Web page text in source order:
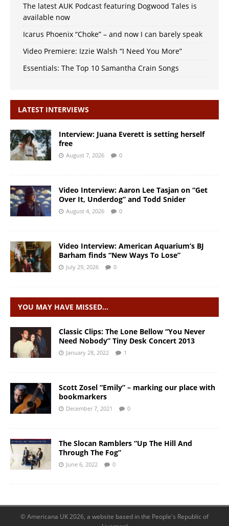
The latest AUK Podcast featuring Dogwood Tales is
available now
Icarus Phoenix “Choke” – and now I can barely speak
Video Premiere: Izzie Walsh “I Need You More”
Essentials: The Top 10 Samantha Crain Songs
LATEST INTERVIEWS
Interview: Juana Everett is setting herself
free
August 7, 2026 0
Video Interview: Aaron Lee Tasjan on “Get
Over It, Underdog” and Todd Snider
August 4, 2026 0
Video Interview: American Aquarium’s BJ
Barham finds “New Ways To Lose”
July 29, 2026 0
YOU MAY HAVE MISSED…
Classic Clips: The Lone Bellow “You Never
Need Nobody” Tiny Desk Concert 2013
January 28, 2022 1
Scott Zosel “Emily” – marking our place with
bookmarkers
December 7, 2021 0
The Slocan Ramblers “Up The Hill And
Through The Fog”
June 6, 2022 0
© Americana UK 2026, a website based in the People's Republic of